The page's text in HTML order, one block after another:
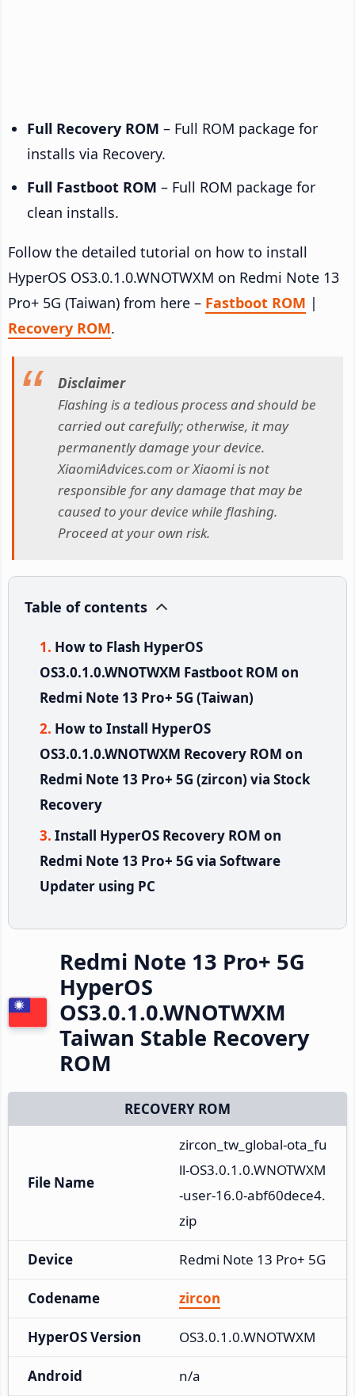
Full Recovery ROM – Full ROM package for
installs via Recovery.
Full Fastboot ROM – Full ROM package for
clean installs.
Follow the detailed tutorial on how to install
HyperOS OS3.0.1.0.WNOTWXM on Redmi Note 13
Pro+ 5G (Taiwan) from here – Fastboot ROM |
Recovery ROM.
Disclaimer
Flashing is a tedious process and should be
carried out carefully; otherwise, it may
permanently damage your device.
XiaomiAdvices.com or Xiaomi is not
responsible for any damage that may be
caused to your device while flashing.
Proceed at your own risk.
Table of contents
How to Flash HyperOS
OS3.0.1.0.WNOTWXM Fastboot ROM on
Redmi Note 13 Pro+ 5G (Taiwan)
How to Install HyperOS
OS3.0.1.0.WNOTWXM Recovery ROM on
Redmi Note 13 Pro+ 5G (zircon) via Stock
Recovery
Install HyperOS Recovery ROM on
Redmi Note 13 Pro+ 5G via Software
Updater using PC
Redmi Note 13 Pro+ 5G
HyperOS
OS3.0.1.0.WNOTWXM
Taiwan Stable Recovery
ROM
RECOVERY ROM
File Name
zircon_tw_global-ota_fu
ll-OS3.0.1.0.WNOTWXM
-user-16.0-abf60dece4.
zip
Device Redmi Note 13 Pro+ 5G
Codename zircon
HyperOS Version OS3.0.1.0.WNOTWXM
Android n/a